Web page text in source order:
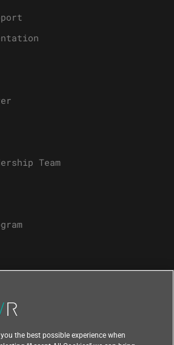
Team
the best possible experience when